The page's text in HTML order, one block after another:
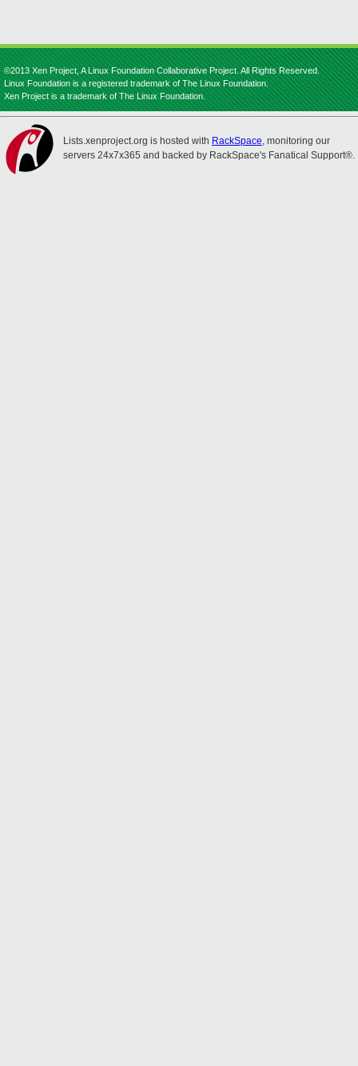
©2013 Xen Project, A Linux Foundation Collaborative Project. All Rights Reserved.
Linux Foundation is a registered trademark of The Linux Foundation.
Xen Project is a trademark of The Linux Foundation.
Lists.xenproject.org is hosted with RackSpace, monitoring our
servers 24x7x365 and backed by RackSpace's Fanatical Support®.